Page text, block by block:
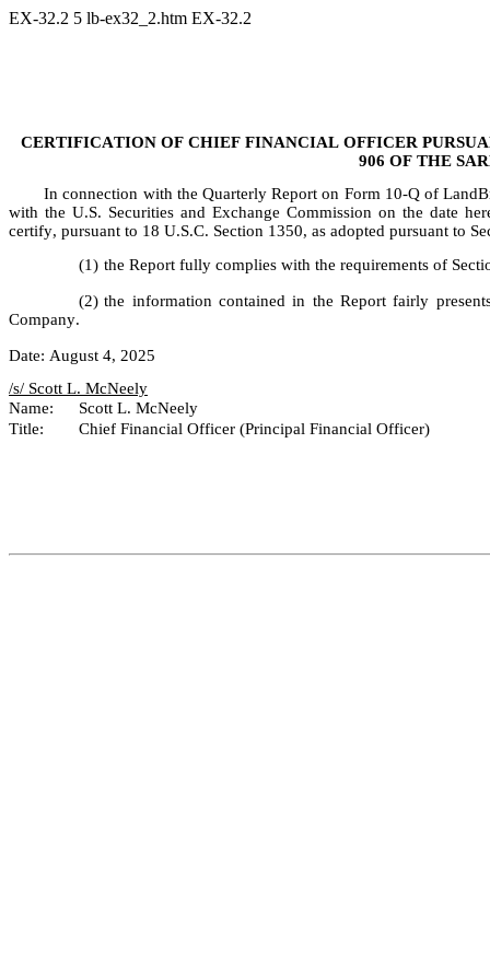
EX-32.2 5 lb-ex32_2.htm EX-32.2
CERTIFICATION OF CHIEF FINANCIAL OFFICER
906 OF THE
In connection with the Quarterly Report on Form 10-Q of
with the U.S. Securities and Exchange Commission on the date
certify, pursuant to 18 U.S.C. Section 1350, as adopted pursuant to
(1) the Report fully complies with the requirements of
(2) the information contained in the Report fairly
Company.
Date: August 4, 2025
Name:	Scott L. McNeely
Title:	Chief Financial Officer (Principal Financial Officer)